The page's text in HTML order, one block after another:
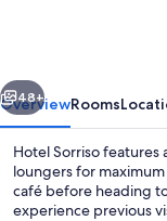
Next
48+
OverviewRooms
Hotel Sorriso
loungers for
café before heading
experience previous